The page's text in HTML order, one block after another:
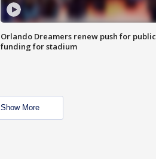
Orlando Dreamers renew push for public
funding for stadium
Show More